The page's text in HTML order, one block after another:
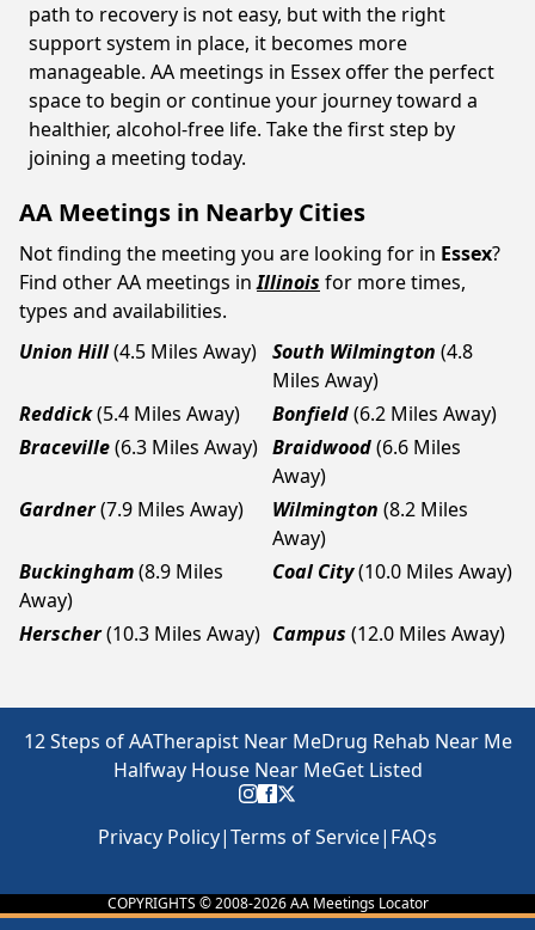
path to recovery is not easy, but with the right
support system in place, it becomes more
manageable. AA meetings in Essex offer the perfect
space to begin or continue your journey toward a
healthier, alcohol-free life. Take the first step by
joining a meeting today.
AA Meetings in Nearby Cities
Not finding the meeting you are looking for in Essex?
Find other AA meetings in Illinois for more times,
types and availabilities.
Union Hill(4.5 Miles Away) South Wilmington (4.8
Miles Away)
Reddick(5.4 Miles Away) Bonfield(6.2 Miles Away)
Braceville(6.3 Miles Away) Braidwood(6.6 Miles
Away)
Gardner(7.9 Miles Away) Wilmington (8.2 Miles
Away)
Buckingham(8.9 Miles
Away)
Coal City(10.0 Miles Away)
Herscher(10.3 Miles Away) Campus (12.0 Miles Away)
12 Steps of AATherapist Near MeDrug Rehab Near Me
Halfway House Near MeGet Listed
Privacy Policy|Terms of Service| FAQs
COPYRIGHTS © 2008-2026AA Meetings Locator